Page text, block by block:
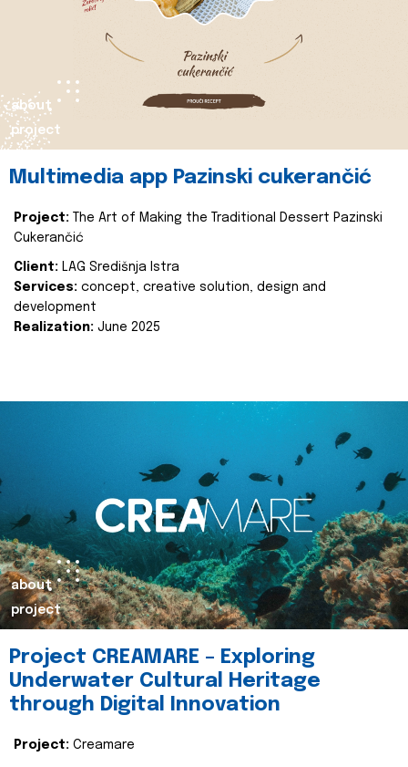
about
project
Multimedia app Pazinski cukerančić
Project:
The Art of Making the Traditional Dessert Pazinski
Cukerančić
Client: LAG Središnja Istra
Services: concept, creative solution, design and
development
Realization: June 2025
about
project
Project CREAMARE – Exploring
Underwater Cultural Heritage
through Digital Innovation
Project: Creamare